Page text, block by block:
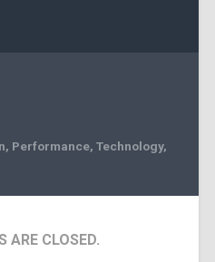
, Performance, Technology,
ARE CLOSED.